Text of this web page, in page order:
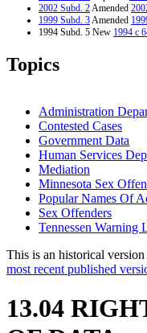
2002 Subd. 2Amended
1999 Subd. 3Amended
1994 Subd. 5 New 1994 c
Topics
Administration
Contested Cases
Government Data
Human Services
Mediation
Minnesota Sex
Popular Names Of
Sex Offenders
Tennessen Warning
This is an historical
most recent published
13.04